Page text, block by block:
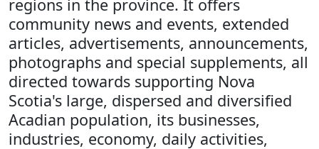
regions in the province. It offers
community news and events, extended
articles, advertisements, announcements,
photographs and special supplements, all
directed towards supporting Nova
Scotia's large, dispersed and diversified
Acadian population, its businesses,
industries, economy, daily activities,